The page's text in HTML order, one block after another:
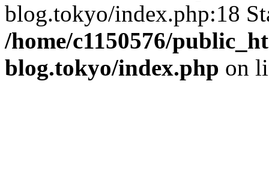
blog.tokyo/index.php:18
/home/c1150576/
blog.tokyo/index.php on